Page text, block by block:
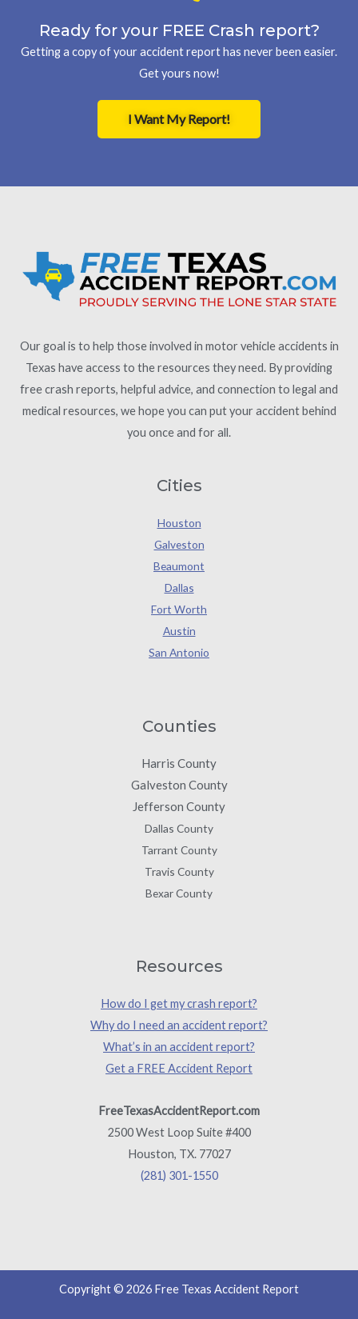
Ready for your FREE Crash report?
Getting a copy of your accident report has never been easier.
Get yours now!
I Want My Report!
Our goal is to help those involved in motor vehicle accidents in
Texas have access to the resources they need. By providing
free crash reports, helpful advice, and connection to legal and
medical resources, we hope you can put your accident behind
you once and for all.
Cities
Houston
Galveston
Beaumont
Dallas
Fort Worth
Austin
San Antonio
Counties
Harris County
Galveston County
Jefferson County
Dallas County
Tarrant County
Travis County
Bexar County
Resources
How do I get my crash report?
Why do I need an accident report?
What’s in an accident report?
Get a FREE Accident Report
FreeTexasAccidentReport.com
2500 West Loop Suite #400
Houston, TX. 77027
(281) 301-1550
Copyright © 2026 Free Texas Accident Report